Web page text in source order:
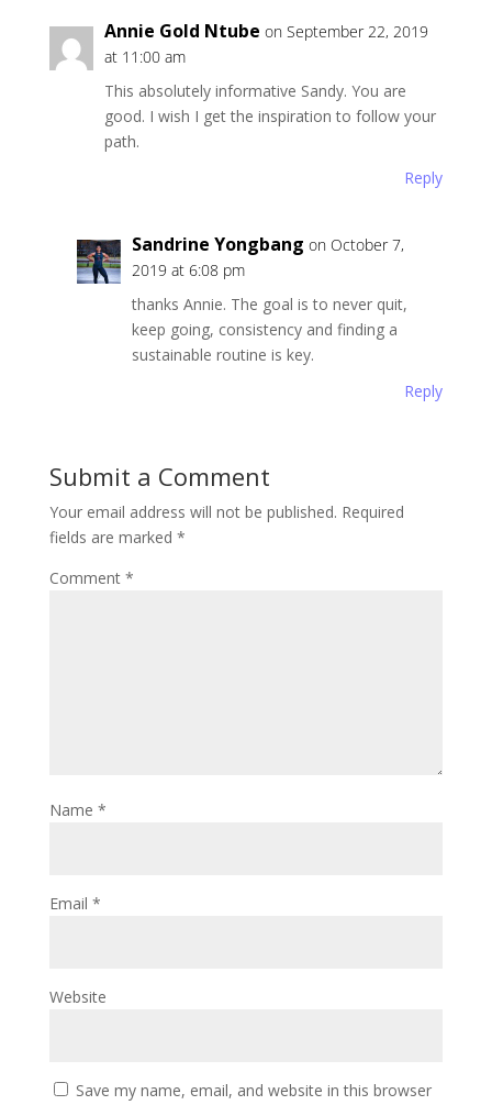
Annie Gold Ntube on September 22, 2019
at 11:00 am
This absolutely informative Sandy. You are
good. I wish I get the inspiration to follow your
path.
Reply
Sandrine Yongbang on October 7,
2019 at 6:08 pm
thanks Annie. The goal is to never quit,
keep going, consistency and finding a
sustainable routine is key.
Reply
Submit a Comment
Your email address will not be published. Required
fields are marked *
Comment *
Name *
Email *
Website
Save my name, email, and website in this browser